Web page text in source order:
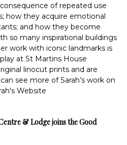
of repeated use
how they acquire emotional
and how they become
so many inspirational buildings
work with iconic landmarks is
at St Martins House
linocut prints and are
see more of Sarah’s work on
Website
& Lodge joins the Good